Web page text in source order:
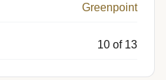
Greenpoint
10 of 13